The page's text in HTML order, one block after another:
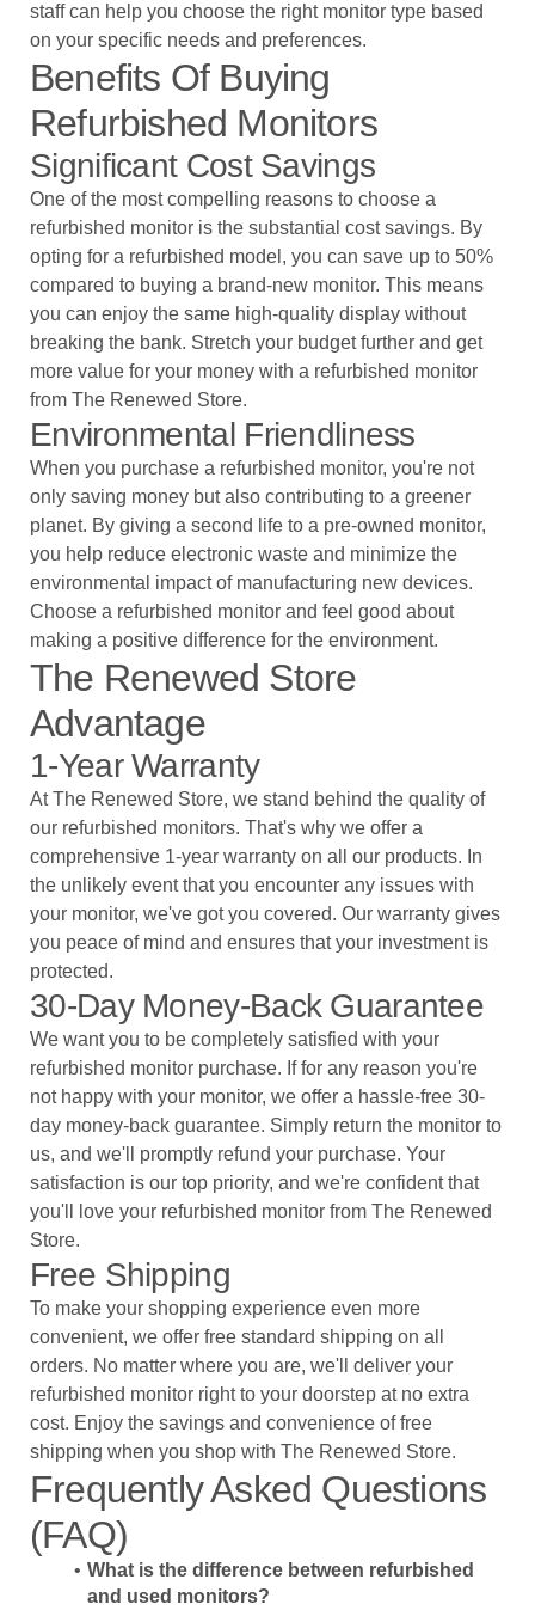
staff can help you choose the right monitor type based
on your specific needs and preferences.
Benefits Of Buying
Refurbished Monitors
Significant Cost Savings
One of the most compelling reasons to choose a
refurbished monitor is the substantial cost savings. By
opting for a refurbished model, you can save up to 50%
compared to buying a brand-new monitor. This means
you can enjoy the same high-quality display without
breaking the bank. Stretch your budget further and get
more value for your money with a refurbished monitor
from The Renewed Store.
Environmental Friendliness
When you purchase a refurbished monitor, you're not
only saving money but also contributing to a greener
planet. By giving a second life to a pre-owned monitor,
you help reduce electronic waste and minimize the
environmental impact of manufacturing new devices.
Choose a refurbished monitor and feel good about
making a positive difference for the environment.
The Renewed Store
Advantage
1-Year Warranty
At The Renewed Store, we stand behind the quality of
our refurbished monitors. That's why we offer a
comprehensive 1-year warranty on all our products. In
the unlikely event that you encounter any issues with
your monitor, we've got you covered. Our warranty gives
you peace of mind and ensures that your investment is
protected.
30-Day Money-Back Guarantee
We want you to be completely satisfied with your
refurbished monitor purchase. If for any reason you're
not happy with your monitor, we offer a hassle-free 30-
day money-back guarantee. Simply return the monitor to
us, and we'll promptly refund your purchase. Your
satisfaction is our top priority, and we're confident that
you'll love your refurbished monitor from The Renewed
Store.
Free Shipping
To make your shopping experience even more
convenient, we offer free standard shipping on all
orders. No matter where you are, we'll deliver your
refurbished monitor right to your doorstep at no extra
cost. Enjoy the savings and convenience of free
shipping when you shop with The Renewed Store.
Frequently Asked Questions
(FAQ)
What is the difference between refurbished
and used monitors?